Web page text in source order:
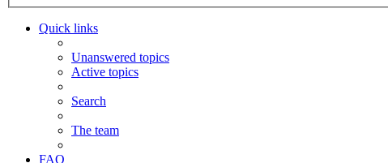
Quick links
Unanswered topics
Active topics
Search
The team
FAQ